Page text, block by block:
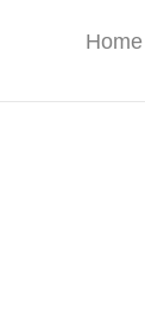
Home